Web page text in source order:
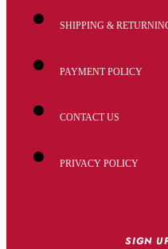
SHIPPING &
PAYMENT POLICY
CONTACT US
PRIVACY POLICY
SIGN